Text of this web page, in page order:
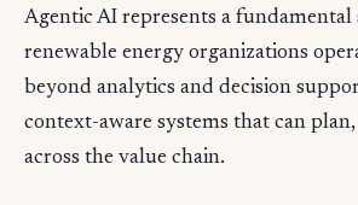
Agentic AI represents a
renewable energy organizations
beyond analytics and decision
context-aware systems that can
across the value chain.